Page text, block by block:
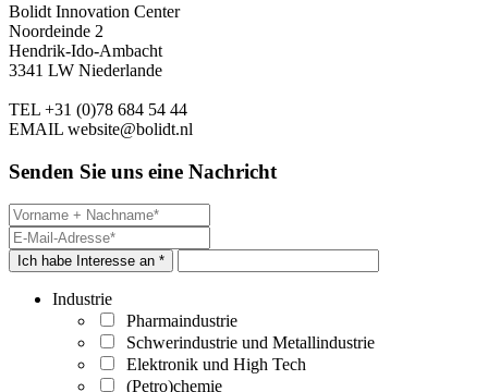
Bolidt Innovation Center
Noordeinde 2
Hendrik-Ido-Ambacht
3341 LW Niederlande
TEL +31 (0)78 684 54 44
EMAIL website@bolidt.nl
Senden Sie uns eine Nachricht
Ich habe Interesse an *
Industrie
Pharmaindustrie
Schwerindustrie und Metallindustrie
Elektronik und High Tech
(Petro)chemie